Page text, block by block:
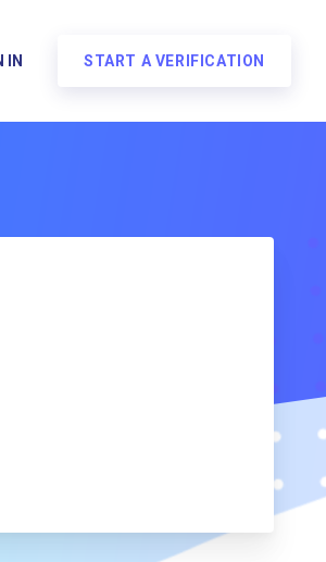
IN START A VERIFICATION